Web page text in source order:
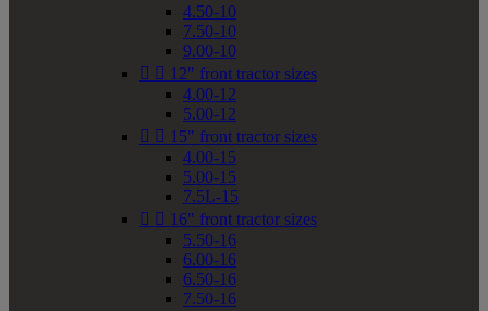
4.50-10
7.50-10
9.00-10
  12" front tractor sizes
4.00-12
5.00-12
  15" front tractor sizes
4.00-15
5.00-15
7.5L-15
  16" front tractor sizes
5.50-16
6.00-16
6.50-16
7.50-16